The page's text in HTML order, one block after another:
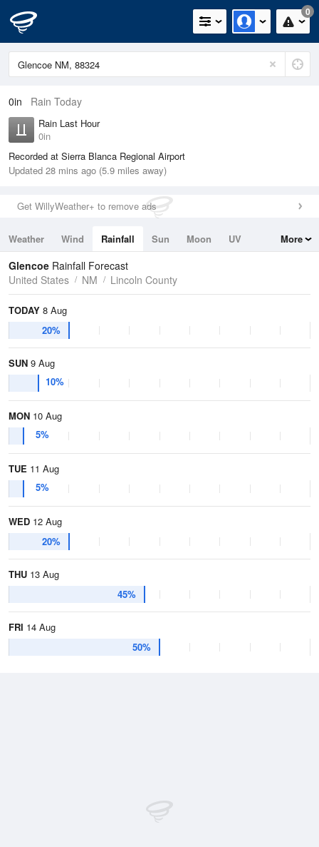
0
0in Rain Today
Rain Last Hour
0in
Recorded at Sierra Blanca Regional Airport
Updated 28 mins ago (5.9 miles away)
Get WillyWeather+ to remove ads
Weather Wind Rainfall Sun Moon
UV
Tides
Swell
More
Glencoe Rainfall Forecast
United States
NM Lincoln County
TODAY 8 Aug
20%
SUN 9 Aug
10%
MON 10 Aug
5%
TUE 11 Aug
5%
WED 12 Aug
20%
THU 13 Aug
45%
FRI 14 Aug
50%